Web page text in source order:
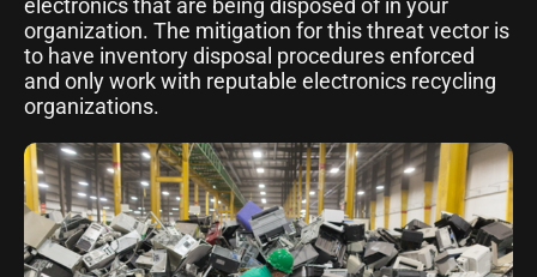
electronics that are being disposed of in your
organization. The mitigation for this threat vector is
to have inventory disposal procedures enforced
and only work with reputable electronics recycling
organizations.